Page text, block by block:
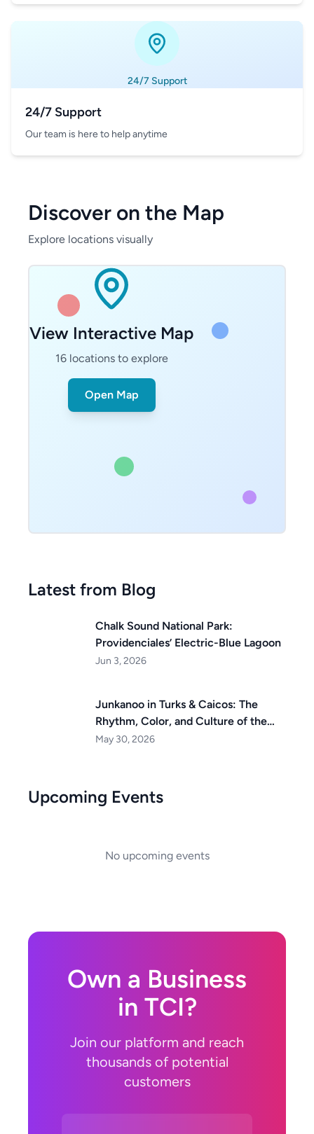
24/7 Support
24/7 Support
Our team is here to help anytime
Discover on the Map
Explore locations visually
View Interactive Map
16locations to explore
Open Map
Latest from Blog
Chalk Sound National Park:
Providenciales’ Electric-Blue Lagoon
Jun 3, 2026
Junkanoo in Turks & Caicos: The
Rhythm, Color, and Culture of the
Islands
May 30, 2026
Upcoming Events
No upcoming events
Own a Business
in TCI?
Join our platform and reach
thousands of potential
customers